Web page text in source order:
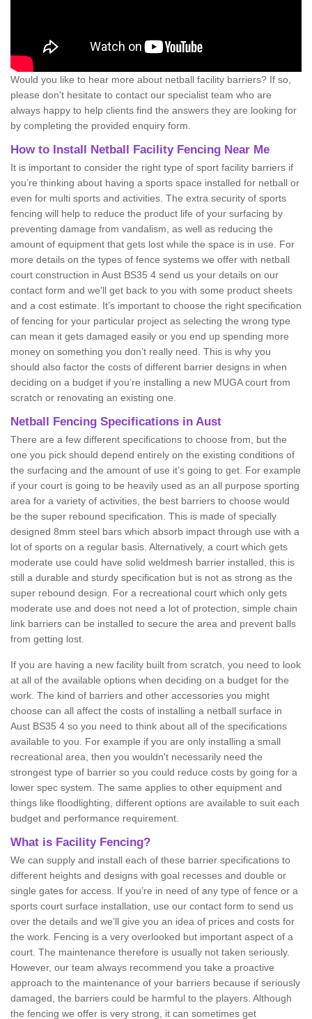
Would you like to hear more about netball facility barriers? If so,
please don't hesitate to contact our specialist team who are
always happy to help clients find the answers they are looking for
by completing the provided enquiry form.
How to Install Netball Facility Fencing Near Me
It is important to consider the right type of sport facility barriers if
you’re thinking about having a sports space installed for netball or
even for multi sports and activities. The extra security of sports
fencing will help to reduce the product life of your surfacing by
preventing damage from vandalism, as well as reducing the
amount of equipment that gets lost while the space is in use. For
more details on the types of fence systems we offer with netball
court construction in Aust BS35 4 send us your details on our
contact form and we'll get back to you with some product sheets
and a cost estimate. It’s important to choose the right specification
of fencing for your particular project as selecting the wrong type
can mean it gets damaged easily or you end up spending more
money on something you don’t really need. This is why you
should also factor the costs of different barrier designs in when
deciding on a budget if you’re installing a new MUGA court from
scratch or renovating an existing one.
Netball Fencing Specifications in Aust
There are a few different specifications to choose from, but the
one you pick should depend entirely on the existing conditions of
the surfacing and the amount of use it’s going to get. For example
if your court is going to be heavily used as an all purpose sporting
area for a variety of activities, the best barriers to choose would
be the super rebound specification. This is made of specially
designed 8mm steel bars which absorb impact through use with a
lot of sports on a regular basis. Alternatively, a court which gets
moderate use could have solid weldmesh barrier installed, this is
still a durable and sturdy specification but is not as strong as the
super rebound design. For a recreational court which only gets
moderate use and does not need a lot of protection, simple chain
link barriers can be installed to secure the area and prevent balls
from getting lost.
If you are having a new facility built from scratch, you need to look
at all of the available options when deciding on a budget for the
work. The kind of barriers and other accessories you might
choose can all affect the costs of installing a netball surface in
Aust BS35 4 so you need to think about all of the specifications
available to you. For example if you are only installing a small
recreational area, then you wouldn't necessarily need the
strongest type of barrier so you could reduce costs by going for a
lower spec system. The same applies to other equipment and
things like floodlighting, different options are available to suit each
budget and performance requirement.
What is Facility Fencing?
We can supply and install each of these barrier specifications to
different heights and designs with goal recesses and double or
single gates for access. If you’re in need of any type of fence or a
sports court surface installation, use our contact form to send us
over the details and we’ll give you an idea of prices and costs for
the work. Fencing is a very overlooked but important aspect of a
court. The maintenance therefore is usually not taken seriously.
However, our team always recommend you take a proactive
approach to the maintenance of your barriers because if seriously
damaged, the barriers could be harmful to the players. Although
the fencing we offer is very strong, it can sometimes get